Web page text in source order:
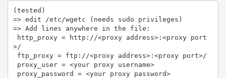
(tested)
=> edit /etc/wgetc (needs sudo privileges)
=> Add lines anywhere in the file:
>/